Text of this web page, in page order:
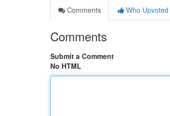
Comments
Who Upvoted
Comments
Submit a Comment
No HTML